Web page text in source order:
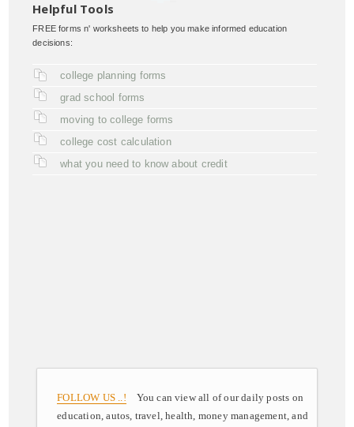
Helpful Tools
FREE forms n' worksheets to help you make informed education
decisions:
college planning forms
grad school forms
moving to college forms
college cost calculation
what you need to know about credit
FOLLOW US ..! You can view all of our daily posts on
education, autos, travel, health, money management, and